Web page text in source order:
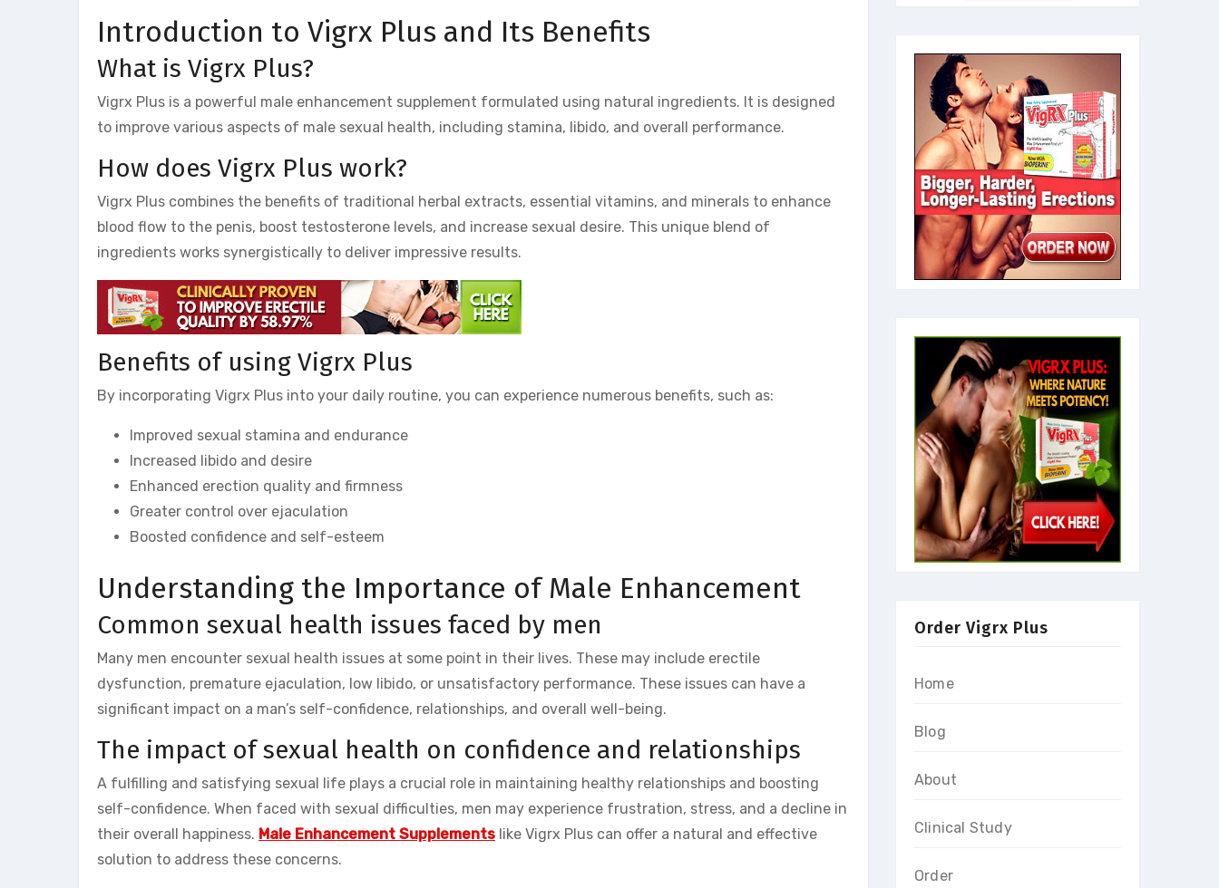
Introduction to Vigrx Plus and Its Benefits
What is Vigrx Plus?
Vigrx Plus is a powerful male enhancement supplement formulated using natural ingredients. It is designed
to improve various aspects of male sexual health, including stamina, libido, and overall performance.
How does Vigrx Plus work?
Vigrx Plus combines the benefits of traditional herbal extracts, essential vitamins, and minerals to enhance
blood flow to the penis, boost testosterone levels, and increase sexual desire. This unique blend of
ingredients works synergistically to deliver impressive results.
Benefits of using Vigrx Plus
By incorporating Vigrx Plus into your daily routine, you can experience numerous benefits, such as:
Improved sexual stamina and endurance
Increased libido and desire
Enhanced erection quality and firmness
Greater control over ejaculation
Boosted confidence and self-esteem
Understanding the Importance of Male Enhancement
Common sexual health issues faced by men
Many men encounter sexual health issues at some point in their lives. These may include erectile
dysfunction, premature ejaculation, low libido, or unsatisfactory performance. These issues can have a
significant impact on a man’s self-confidence, relationships, and overall well-being.
The impact of sexual health on confidence and relationships
A fulfilling and satisfying sexual life plays a crucial role in maintaining healthy relationships and boosting
self-confidence. When faced with sexual difficulties, men may experience frustration, stress, and a decline in
their overall happiness. Male Enhancement Supplements like Vigrx Plus can offer a natural and effective
solution to address these concerns.
Order Vigrx Plus
Home
Blog
About
Clinical Study
Order